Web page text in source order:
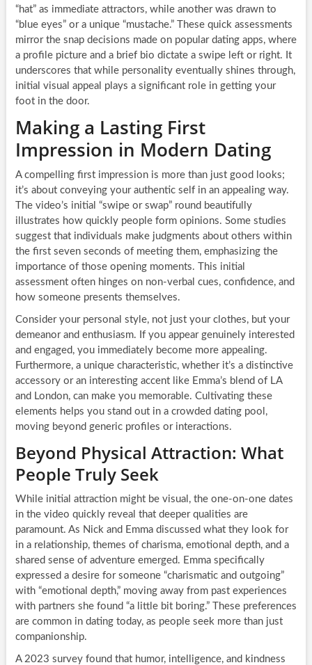
“hat” as immediate attractors, while another was drawn to
“blue eyes” or a unique “mustache.” These quick assessments
mirror the snap decisions made on popular dating apps, where
a profile picture and a brief bio dictate a swipe left or right. It
underscores that while personality eventually shines through,
initial visual appeal plays a significant role in getting your
foot in the door.
Making a Lasting First
Impression in Modern Dating
A compelling first impression is more than just good looks;
it’s about conveying your authentic self in an appealing way.
The video’s initial “swipe or swap” round beautifully
illustrates how quickly people form opinions. Some studies
suggest that individuals make judgments about others within
the first seven seconds of meeting them, emphasizing the
importance of those opening moments. This initial
assessment often hinges on non-verbal cues, confidence, and
how someone presents themselves.
Consider your personal style, not just your clothes, but your
demeanor and enthusiasm. If you appear genuinely interested
and engaged, you immediately become more appealing.
Furthermore, a unique characteristic, whether it’s a distinctive
accessory or an interesting accent like Emma’s blend of LA
and London, can make you memorable. Cultivating these
elements helps you stand out in a crowded dating pool,
moving beyond generic profiles or interactions.
Beyond Physical Attraction: What
People Truly Seek
While initial attraction might be visual, the one-on-one dates
in the video quickly reveal that deeper qualities are
paramount. As Nick and Emma discussed what they look for
in a relationship, themes of charisma, emotional depth, and a
shared sense of adventure emerged. Emma specifically
expressed a desire for someone “charismatic and outgoing”
with “emotional depth,” moving away from past experiences
with partners she found “a little bit boring.” These preferences
are common in dating today, as people seek more than just
companionship.
A 2023 survey found that humor, intelligence, and kindness